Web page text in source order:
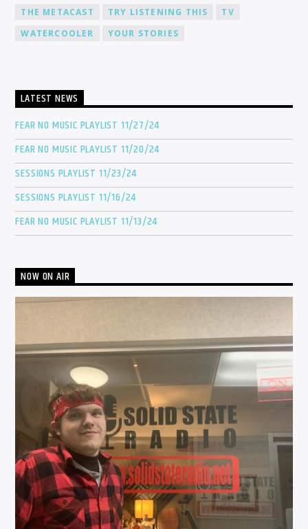
THE METACAST
TRY LISTENING THIS
TV
WATERCOOLER
YOUR STORIES
LATEST NEWS
FEAR NO MUSIC PLAYLIST 11/27/24
FEAR NO MUSIC PLAYLIST 11/20/24
SESSIONS PLAYLIST 11/23/24
SESSIONS PLAYLIST 11/16/24
FEAR NO MUSIC PLAYLIST 11/13/24
NOW ON AIR